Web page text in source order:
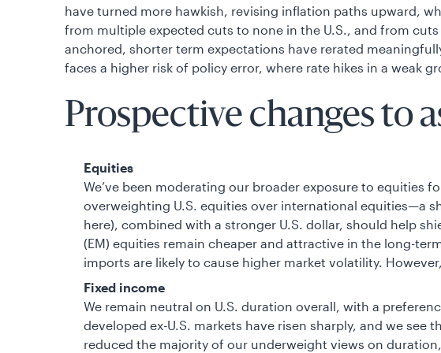
have turned more hawkish, revising inflation paths upward,
from multiple expected cuts to none in the U.S., and from
anchored, shorter term expectations have rerated
faces a higher risk of policy error, where rate hikes in a weak
Prospective changes to
Equities
We’ve been moderating our broader exposure to equities
overweighting U.S. equities over international equities—a
here), combined with a stronger U.S. dollar, should help
(EM) equities remain cheaper and attractive in the long-
imports are likely to cause higher market volatility.
Fixed income
We remain neutral on U.S. duration overall, with a
developed ex-U.S. markets have risen sharply, and we
reduced the majority of our underweight views on